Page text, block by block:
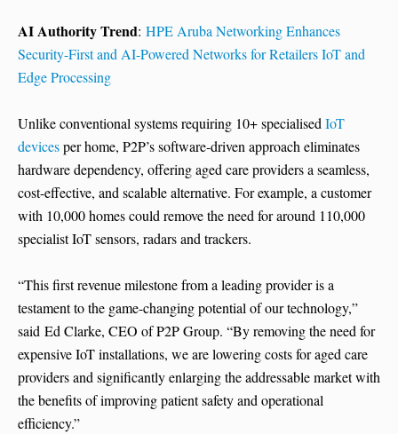
AI Authority Trend: HPE Aruba Networking Enhances
Security-First and AI-Powered Networks for Retailers IoT and
Edge Processing
Unlike conventional systems requiring 10+ specialisedIoT
devicesper home, P2P’s software-driven approach eliminates
hardware dependency, offering aged care providers a seamless,
cost-effective, and scalable alternative. For example, a customer
with 10,000 homes could remove the need for around 110,000
specialist IoT sensors, radars and trackers.
“This first revenue milestone from a leading provider is a
testament to the game-changing potential of our technology,”
said Ed Clarke, CEO of P2P Group. “By removing the need for
expensive IoT installations, we are lowering costs for aged care
providers and significantly enlarging the addressable market with
the benefits of improving patient safety and operational
efficiency.”